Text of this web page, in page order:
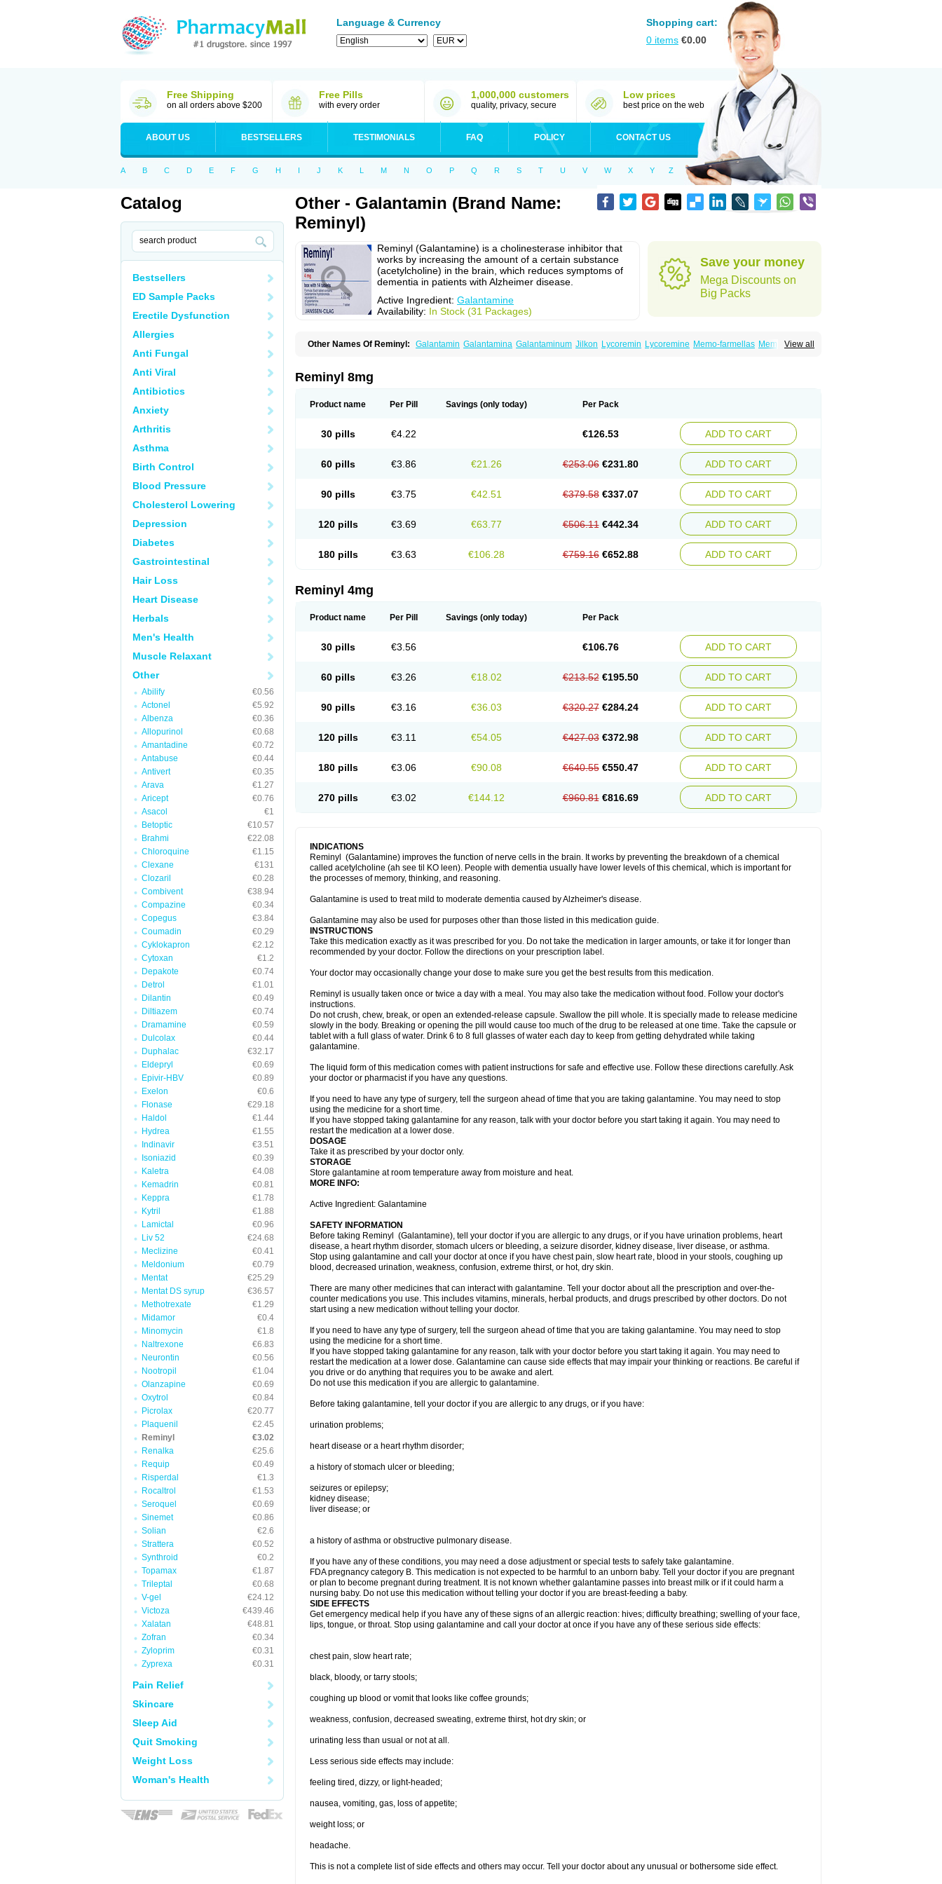
Language & Currency
Shopping cart:
0 items €0.00
Free Shipping
on all orders above $200
Free Pills
with every order
1,000,000 customers
quality, privacy, secure
Low prices
best price on the web
ABOUT US BESTSELLERS TESTIMONIALS FAQ POLICY CONTACT US
A B C D E F G H I J K L M N O P Q R S T U V W X Y Z
Catalog
Bestsellers
ED Sample Packs
Erectile Dysfunction
Allergies
Anti Fungal
Anti Viral
Antibiotics
Anxiety
Arthritis
Asthma
Birth Control
Blood Pressure
Cholesterol Lowering
Depression
Diabetes
Gastrointestinal
Hair Loss
Heart Disease
Herbals
Men's Health
Muscle Relaxant
Other
Abilify
€0.56
Actonel
€5.92
Albenza
€0.36
Allopurinol
€0.68
Amantadine
€0.72
Antabuse
€0.44
Antivert
€0.35
Arava
€1.27
Aricept
€0.76
Asacol
€1
Betoptic
€10.57
Brahmi
€22.08
Chloroquine
€1.15
Clexane
€131
Clozaril
€0.28
Combivent
€38.94
Compazine
€0.34
Copegus
€3.84
Coumadin
€0.29
Cyklokapron
€2.12
Cytoxan
€1.2
Depakote
€0.74
Detrol
€1.01
Dilantin
€0.49
Diltiazem
€0.74
Dramamine
€0.59
Dulcolax
€0.44
Duphalac
€32.17
Eldepryl
€0.69
Epivir-HBV
€0.89
Exelon
€0.6
Flonase
€29.18
Haldol
€1.44
Hydrea
€1.55
Indinavir
€3.51
Isoniazid
€0.39
Kaletra
€4.08
Kemadrin
€0.81
Keppra
€1.78
Kytril
€1.88
Lamictal
€0.96
Liv 52
€24.68
Meclizine
€0.41
Meldonium
€0.79
Mentat
€25.29
Mentat DS syrup
€36.57
Methotrexate
€1.29
Midamor
€0.4
Minomycin
€1.8
Naltrexone
€6.83
Neurontin
€0.56
Nootropil
€1.04
Olanzapine
€0.69
Oxytrol
€0.84
Picrolax
€20.77
Plaquenil
€2.45
Reminyl
€3.02
Renalka
€25.6
Requip
€0.49
Risperdal
€1.3
Rocaltrol
€1.53
Seroquel
€0.69
Sinemet
€0.86
Solian
€2.6
Strattera
€0.52
Synthroid
€0.2
Topamax
€1.87
Trileptal
€0.68
V-gel
€24.12
Victoza
€439.46
Xalatan
€48.81
Zofran
€0.34
Zyloprim
€0.31
Zyprexa
€0.31
Pain Relief
Skincare
Sleep Aid
Quit Smoking
Weight Loss
Woman's Health
Other - Galantamin (Brand Name:
Reminyl)
Reminyl (Galantamine) is a cholinesterase inhibitor that
works by increasing the amount of a certain substance
(acetylcholine) in the brain, which reduces symptoms of
dementia in patients with Alzheimer disease.
Active Ingredient: Galantamine
Availability: In Stock (31 Packages)
Save your money
Mega Discounts on
Big Packs
View all
Other Names Of Reminyl: Galantamin Galantamina Galantaminum Jilkon Lycoremin Lycoremine Memo-farmellas Memoton
Reminyl 8mg
Product name Per Pill Savings (only today) Per Pack
30 pills €4.22 €126.53 ADD TO CART
60 pills €3.86 €21.26 €253.06 €231.80 ADD TO CART
90 pills €3.75 €42.51 €379.58 €337.07 ADD TO CART
120 pills €3.69 €63.77 €506.11 €442.34 ADD TO CART
180 pills €3.63 €106.28 €759.16 €652.88 ADD TO CART
Reminyl 4mg
Product name Per Pill Savings (only today) Per Pack
30 pills €3.56 €106.76 ADD TO CART
60 pills €3.26 €18.02 €213.52 €195.50 ADD TO CART
90 pills €3.16 €36.03 €320.27 €284.24 ADD TO CART
120 pills €3.11 €54.05 €427.03 €372.98 ADD TO CART
180 pills €3.06 €90.08 €640.55 €550.47 ADD TO CART
270 pills €3.02 €144.12 €960.81 €816.69 ADD TO CART
INDICATIONS
Reminyl (Galantamine) improves the function of nerve cells in the brain. It works by preventing the breakdown of a chemical
called acetylcholine (ah see til KO leen). People with dementia usually have lower levels of this chemical, which is important for
the processes of memory, thinking, and reasoning.
Galantamine is used to treat mild to moderate dementia caused by Alzheimer's disease.
Galantamine may also be used for purposes other than those listed in this medication guide.
INSTRUCTIONS
Take this medication exactly as it was prescribed for you. Do not take the medication in larger amounts, or take it for longer than
recommended by your doctor. Follow the directions on your prescription label.
Your doctor may occasionally change your dose to make sure you get the best results from this medication.
Reminyl is usually taken once or twice a day with a meal. You may also take the medication without food. Follow your doctor's
instructions.
Do not crush, chew, break, or open an extended-release capsule. Swallow the pill whole. It is specially made to release medicine
slowly in the body. Breaking or opening the pill would cause too much of the drug to be released at one time. Take the capsule or
tablet with a full glass of water. Drink 6 to 8 full glasses of water each day to keep from getting dehydrated while taking
galantamine.
The liquid form of this medication comes with patient instructions for safe and effective use. Follow these directions carefully. Ask
your doctor or pharmacist if you have any questions.
If you need to have any type of surgery, tell the surgeon ahead of time that you are taking galantamine. You may need to stop
using the medicine for a short time.
If you have stopped taking galantamine for any reason, talk with your doctor before you start taking it again. You may need to
restart the medication at a lower dose.
DOSAGE
Take it as prescribed by your doctor only.
STORAGE
Store galantamine at room temperature away from moisture and heat.
MORE INFO:
Active Ingredient: Galantamine
SAFETY INFORMATION
Before taking Reminyl (Galantamine), tell your doctor if you are allergic to any drugs, or if you have urination problems, heart
disease, a heart rhythm disorder, stomach ulcers or bleeding, a seizure disorder, kidney disease, liver disease, or asthma.
Stop using galantamine and call your doctor at once if you have chest pain, slow heart rate, blood in your stools, coughing up
blood, decreased urination, weakness, confusion, extreme thirst, or hot, dry skin.
There are many other medicines that can interact with galantamine. Tell your doctor about all the prescription and over-the-
counter medications you use. This includes vitamins, minerals, herbal products, and drugs prescribed by other doctors. Do not
start using a new medication without telling your doctor.
If you need to have any type of surgery, tell the surgeon ahead of time that you are taking galantamine. You may need to stop
using the medicine for a short time.
If you have stopped taking galantamine for any reason, talk with your doctor before you start taking it again. You may need to
restart the medication at a lower dose. Galantamine can cause side effects that may impair your thinking or reactions. Be careful if
you drive or do anything that requires you to be awake and alert.
Do not use this medication if you are allergic to galantamine.
Before taking galantamine, tell your doctor if you are allergic to any drugs, or if you have:
urination problems;
heart disease or a heart rhythm disorder;
a history of stomach ulcer or bleeding;
seizures or epilepsy;
kidney disease;
liver disease; or
a history of asthma or obstructive pulmonary disease.
If you have any of these conditions, you may need a dose adjustment or special tests to safely take galantamine.
FDA pregnancy category B. This medication is not expected to be harmful to an unborn baby. Tell your doctor if you are pregnant
or plan to become pregnant during treatment. It is not known whether galantamine passes into breast milk or if it could harm a
nursing baby. Do not use this medication without telling your doctor if you are breast-feeding a baby.
SIDE EFFECTS
Get emergency medical help if you have any of these signs of an allergic reaction: hives; difficulty breathing; swelling of your face,
lips, tongue, or throat. Stop using galantamine and call your doctor at once if you have any of these serious side effects:
chest pain, slow heart rate;
black, bloody, or tarry stools;
coughing up blood or vomit that looks like coffee grounds;
weakness, confusion, decreased sweating, extreme thirst, hot dry skin; or
urinating less than usual or not at all.
Less serious side effects may include:
feeling tired, dizzy, or light-headed;
nausea, vomiting, gas, loss of appetite;
weight loss; or
headache.
This is not a complete list of side effects and others may occur. Tell your doctor about any unusual or bothersome side effect.